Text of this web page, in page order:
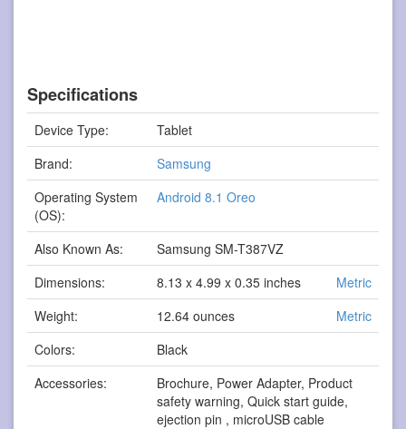
Specifications
Device Type:
Tablet
Brand:
Samsung
Operating System
(OS):
Android 8.1 Oreo
Also Known As:
Samsung SM-T387VZ
Dimensions:
8.13 x 4.99 x 0.35 inches
Metric
Weight:
12.64 ounces
Metric
Colors:
Black
Accessories:
Brochure, Power Adapter, Product
safety warning, Quick start guide,
ejection pin , microUSB cable